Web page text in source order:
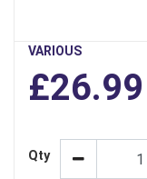
VARIOUS
£26.99
Qty